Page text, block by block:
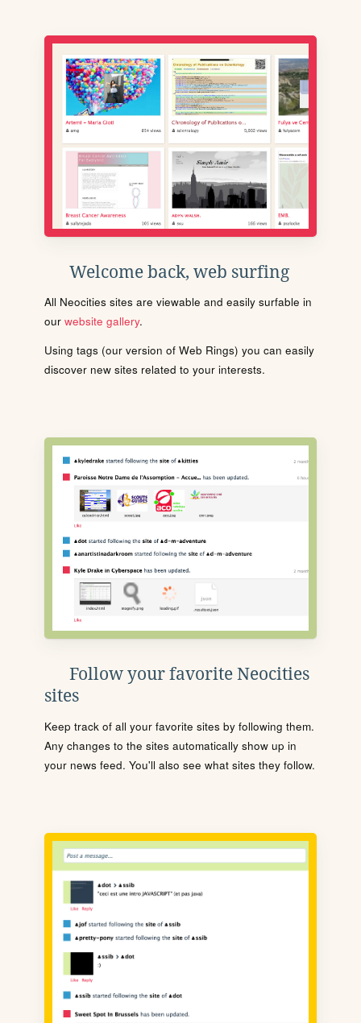
Welcome back, web surfing
All Neocities sites are viewable and easily surfable in
our website gallery.
Using tags (our version of Web Rings) you can easily
discover new sites related to your interests.
Follow your favorite Neocities
sites
Keep track of all your favorite sites by following them.
Any changes to the sites automatically show up in
your news feed. You'll also see what sites they follow.